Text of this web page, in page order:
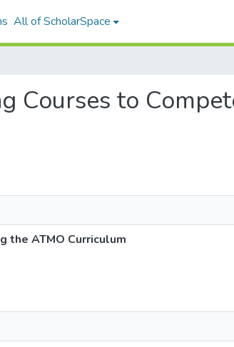
All of ScholarSpace
Courses to
the ATMO Curriculum